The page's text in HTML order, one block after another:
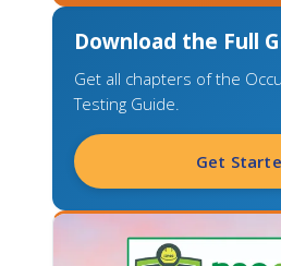
Download the Full
Get all chapters of the
Testing Guide.
Get